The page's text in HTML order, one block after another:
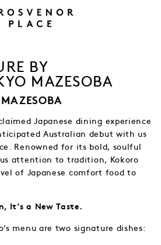
BY
MAZESOBA
Japanese dining experience
Australian debut with us
Renowned for its bold, soulful
attention to tradition, Kokoro
of Japanese comfort food to
It’s a New Taste.
menu are two signature dishes: